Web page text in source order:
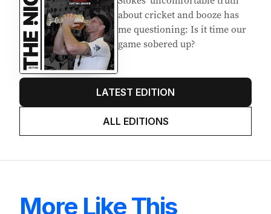
EDITION7
AUGUST 2026
Stokes’ uncomfortable truth
about cricket and booze has
game sobered up?
ALL EDITIONS